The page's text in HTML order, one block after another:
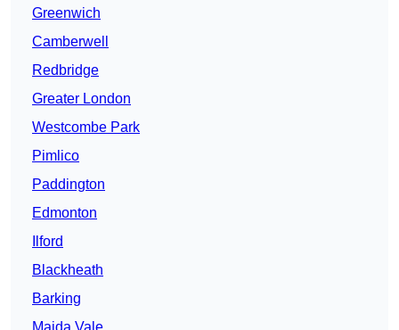
Greenwich
Camberwell
Redbridge
Greater London
Westcombe Park
Pimlico
Paddington
Edmonton
Ilford
Blackheath
Barking